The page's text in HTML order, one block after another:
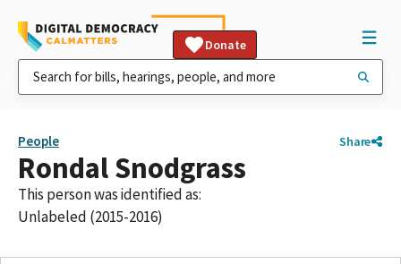
Donate
People Share
Rondal Snodgrass
This person was identified as:
Unlabeled (2015-2016)